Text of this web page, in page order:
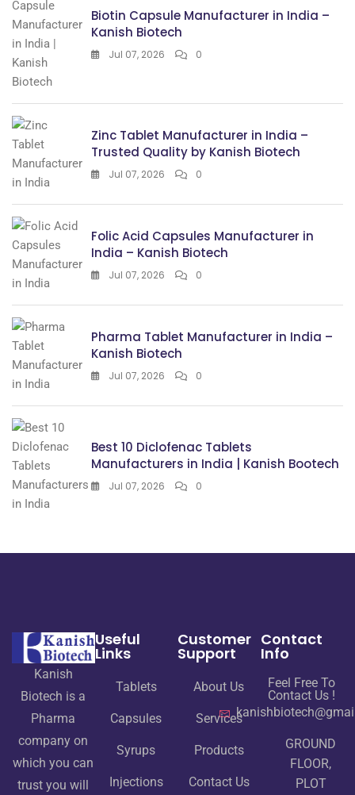
Biotin Capsule Manufacturer in India –
Kanish Biotech
Jul 07, 2026 0
Zinc Tablet Manufacturer in India –
Trusted Quality by Kanish Biotech
Jul 07, 2026 0
Folic Acid Capsules Manufacturer in
India – Kanish Biotech
Jul 07, 2026 0
Pharma Tablet Manufacturer in India –
Kanish Biotech
Jul 07, 2026 0
Best 10 Diclofenac Tablets
Manufacturers in India | Kanish Bootech
Jul 07, 2026 0
Kanish
Biotech is a
Pharma
company on
which you can
trust you will
Useful
Links
Tablets
Capsules
Syrups
Injections
Customer
Support
About Us
Services
Products
Contact Us
Contact
Info
Feel Free To
Contact Us !
GROUND
FLOOR,
PLOT